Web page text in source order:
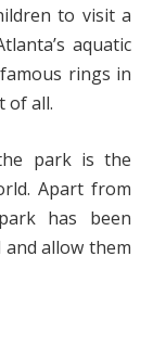
to visit a
aquatic
rings in
of all.
park is the
Apart from
has been
allow them